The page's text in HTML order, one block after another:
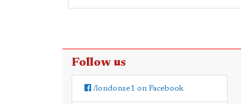
Follow us
/londonse1 on Facebook